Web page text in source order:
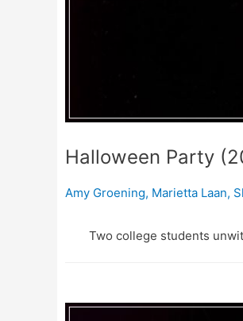
Halloween Party
Amy Groening, Marietta Laan,
Two college students